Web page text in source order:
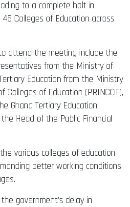
to a complete halt in
Colleges of Education across
attend the meeting include the
from the Ministry of
Education from the Ministry
Colleges of Education (PRINCOF),
Ghana Tertiary Education
the Head of the Public Financial
various colleges of education
better working conditions
government’s delay in